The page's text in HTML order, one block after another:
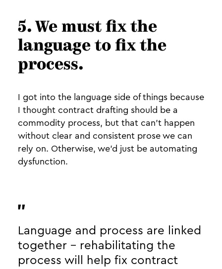
5. We must fix the
language to fix the
process.
I got into the language side of things because
I thought contract drafting should be a
commodity process, but that can’t happen
without clear and consistent prose we can
rely on. Otherwise, we’d just be automating
dysfunction.
Language and process are linked
together - rehabilitating the
process will help fix contract